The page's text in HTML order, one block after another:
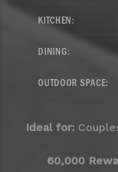
KITCHEN:
DINING:
OUTDOOR SPACE:
Ideal for:
60,000